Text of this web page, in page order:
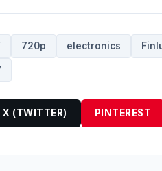
720p electronics
X (TWITTER) PINTEREST